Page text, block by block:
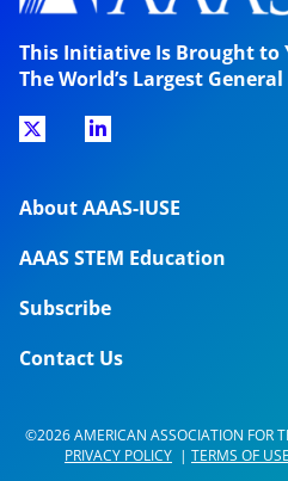
This Initiative Is Brought to
The World’s Largest
About AAAS-IUSE
AAAS STEM Education
Subscribe
Contact Us
©2026 AMERICAN ASSOCIATION FOR
PRIVACY POLICY | TERMS OF USE